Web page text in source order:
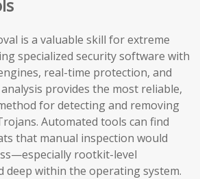
is a valuable skill for extreme
specialized security software with
real-time protection, and
provides the most reliable,
for detecting and removing
Automated tools can find
that manual inspection would
rootkit-level
deep within the operating system.